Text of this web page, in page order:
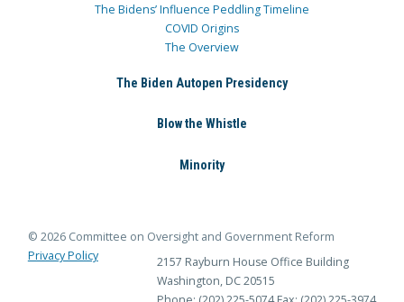
The Bidens’ Influence Peddling Timeline
COVID Origins
The Overview
The Biden Autopen Presidency
Blow the Whistle
Minority
© 2026 Committee on Oversight and Government Reform
Privacy Policy
2157 Rayburn House Office Building
Washington, DC 20515